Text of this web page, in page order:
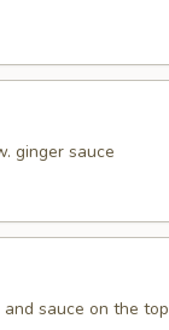
ginger sauce
sauce on the top